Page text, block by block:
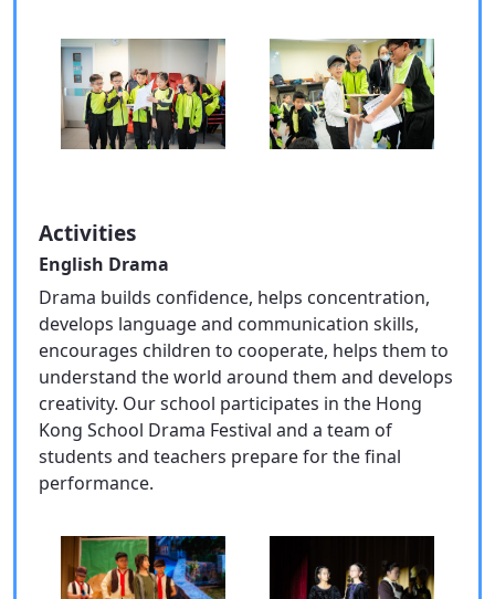
Activities
English Drama
Drama builds confidence, helps concentration,
develops language and communication skills,
encourages children to cooperate, helps them to
understand the world around them and develops
creativity. Our school participates in the Hong
Kong School Drama Festival and a team of
students and teachers prepare for the final
performance.